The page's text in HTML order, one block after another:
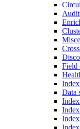
Field
Data